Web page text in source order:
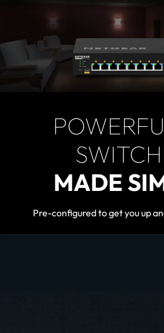
MADE
Pre-configured to get you up